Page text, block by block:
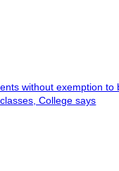
without exemption to
College says